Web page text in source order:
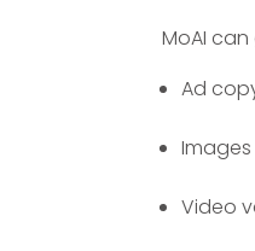
MoAI
Ad
Images
Video